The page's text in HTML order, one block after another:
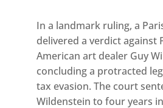
In a landmark ruling, a
delivered a verdict against
American art dealer Guy
concluding a protracted
tax evasion. The court
Wildenstein to four years